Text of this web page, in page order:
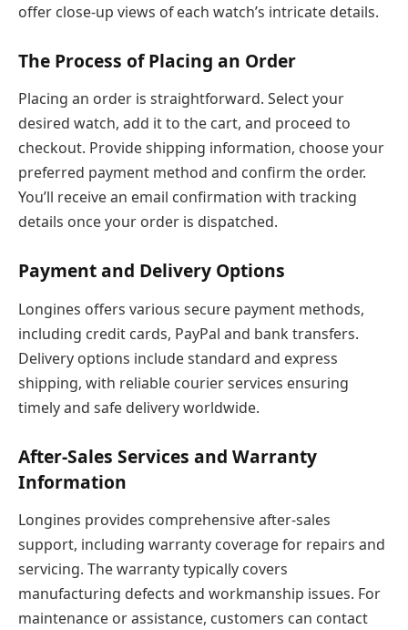
offer close-up views of each watch’s intricate details.
The Process of Placing an Order
Placing an order is straightforward. Select your
desired watch, add it to the cart, and proceed to
checkout. Provide shipping information, choose your
preferred payment method and confirm the order.
You’ll receive an email confirmation with tracking
details once your order is dispatched.
Payment and Delivery Options
Longines offers various secure payment methods,
including credit cards, PayPal and bank transfers.
Delivery options include standard and express
shipping, with reliable courier services ensuring
timely and safe delivery worldwide.
After-Sales Services and Warranty
Information
Longines provides comprehensive after-sales
support, including warranty coverage for repairs and
servicing. The warranty typically covers
manufacturing defects and workmanship issues. For
maintenance or assistance, customers can contact